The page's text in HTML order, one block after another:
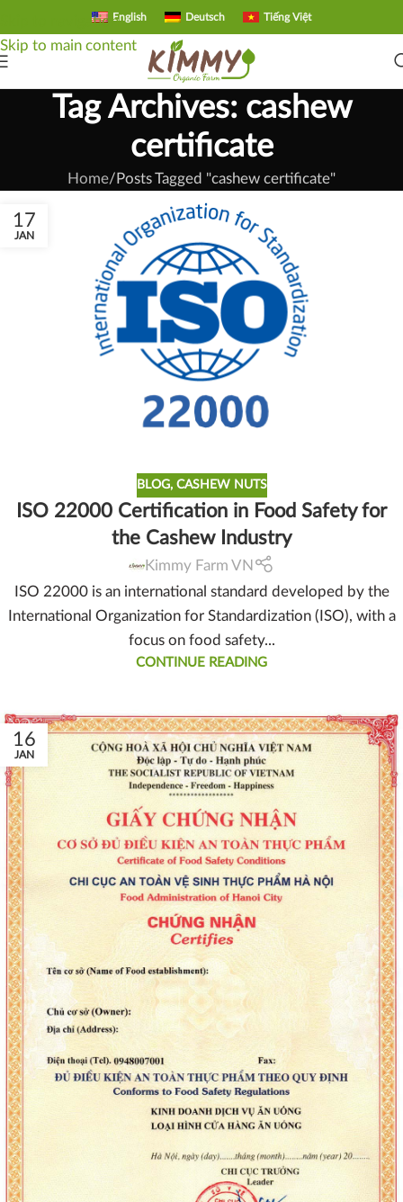
Skip to navigation
Skip to main content
English Deutsch Tiếng Việt
Tag Archives: cashew
certificate
Home Posts Tagged "cashew certificate"
17
JAN
BLOG, CASHEW NUTS
ISO 22000 Certification in Food Safety for
the Cashew Industry
Kimmy Farm VN
ISO 22000 is an international standard developed by the
International Organization for Standardization (ISO), with a
focus on food safety...
CONTINUE READING
16
JAN